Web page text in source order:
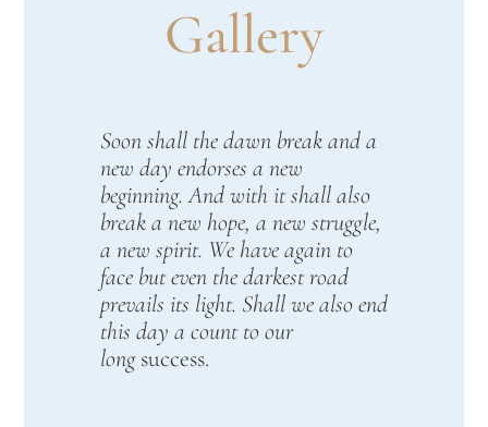
Gallery
Soon shall the dawn break and a
new day endorses a new
beginning. And with it shall also
break a new hope, a new struggle,
a new spirit. We have again to
face but even the darkest road
prevails its light. Shall we also end
this day a count to our
longsuccess.